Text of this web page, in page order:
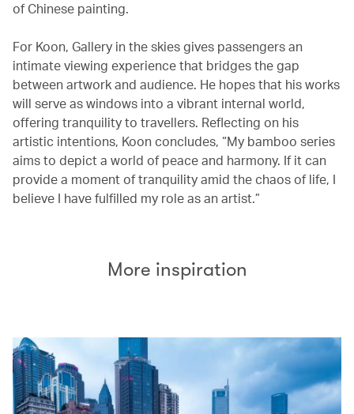
of Chinese painting.
For Koon, Gallery in the skies gives passengers an
intimate viewing experience that bridges the gap
between artwork and audience. He hopes that his works
will serve as windows into a vibrant internal world,
offering tranquility to travellers. Reflecting on his
artistic intentions, Koon concludes, “My bamboo series
aims to depict a world of peace and harmony. If it can
provide a moment of tranquility amid the chaos of life, I
believe I have fulfilled my role as an artist.”
More inspiration